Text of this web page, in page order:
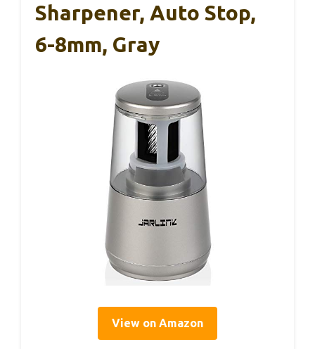
Sharpener, Auto Stop,
6-8mm, Gray
View on Amazon